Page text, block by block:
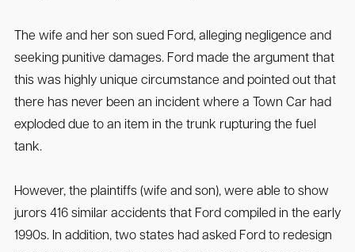
The wife and her son sued Ford, alleging negligence and
seeking punitive damages. Ford made the argument that
this was highly unique circumstance and pointed out that
there has never been an incident where a Town Car had
exploded due to an item in the trunk rupturing the fuel
tank.
However, the plaintiffs (wife and son), were able to show
jurors 416 similar accidents that Ford compiled in the early
1990s. In addition, two states had asked Ford to redesign